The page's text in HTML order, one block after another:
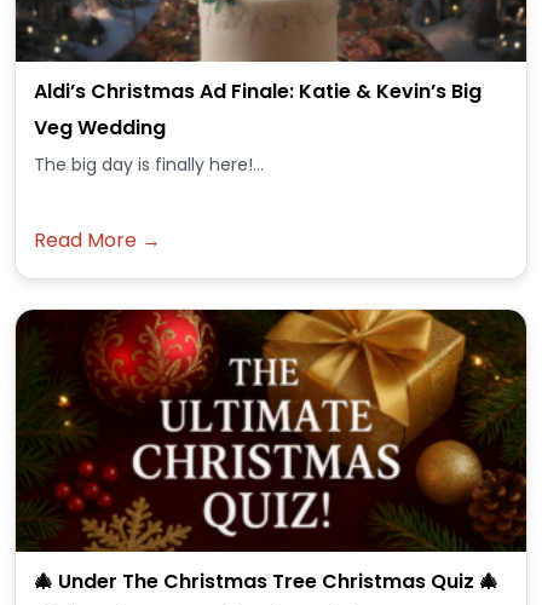
Aldi’s Christmas Ad Finale: Katie & Kevin’s Big
Veg Wedding
The big day is finally here!...
Read More →
🎄 Under The Christmas Tree Christmas Quiz 🎄